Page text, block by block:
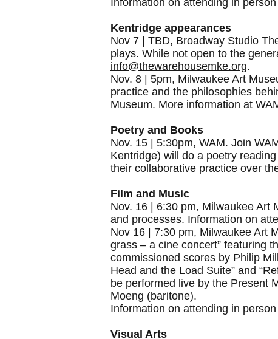
Kentridge appearances
Nov 7 | TBD, Broadway Studio
plays. While not open to the
info@thewarehousemke.org.
Nov. 8 | 5pm, Milwaukee Art
practice and the philosophies
Museum. More information at
Poetry and Books
Nov. 15 | 5:30pm, WAM. Join
Kentridge) will do a poetry
their collaborative practice over
Film and Music
Nov. 16 | 6:30 pm, Milwaukee Art
and processes. Information on
Nov 16 | 7:30 pm, Milwaukee Art
grass – a cine concert” featuring
commissioned scores by Philip
Head and the Load Suite” and
be performed live by the Present
Moeng (baritone).
Information on attending in
Visual Arts